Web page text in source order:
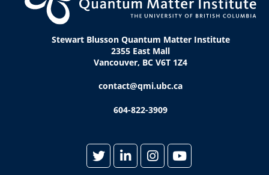
Stewart Blusson Quantum Matter Institute
2355 East Mall
Vancouver, BC V6T 1Z4
contact@qmi.ubc.ca
604-822-3909